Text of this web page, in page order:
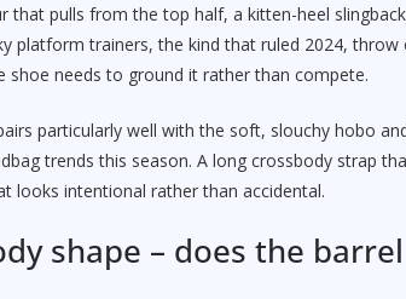
that pulls from the top half, a kitten-heel
platform trainers, the kind that ruled 2024,
shoe needs to ground it rather than compete.
particularly well with the soft, slouchy hobo
trends this season. A long crossbody strap
looks intentional rather than accidental.
shape – does the